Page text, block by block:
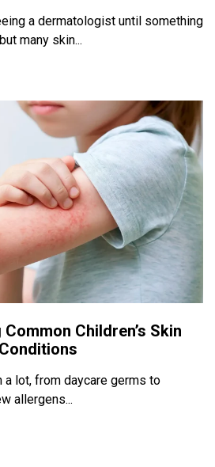
a dermatologist until something
many skin...
Children’s Skin
Conditions
a lot, from daycare germs to
allergens...